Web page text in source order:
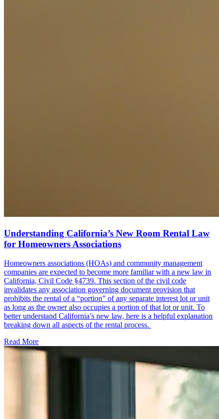
Understanding California’s New Room Rental Law
for Homeowners Associations
Homeowners associations (HOAs) and community management
companies are expected to become more familiar with a new law in
California, Civil Code §4739. This section of the civil code
invalidates any association governing document provision that
prohibits the rental of a “portion” of any separate interest lot or unit
as long as the owner also occupies a portion of that lot or unit. To
better understand California’s new law, here is a helpful explanation
breaking down all aspects of the rental process.
Read More